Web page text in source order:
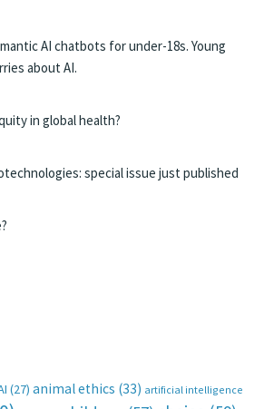
AI chatbots for under-18s. Young
about AI.
in global health?
special issue just published
(27) animal ethics (33) artificial intelligence